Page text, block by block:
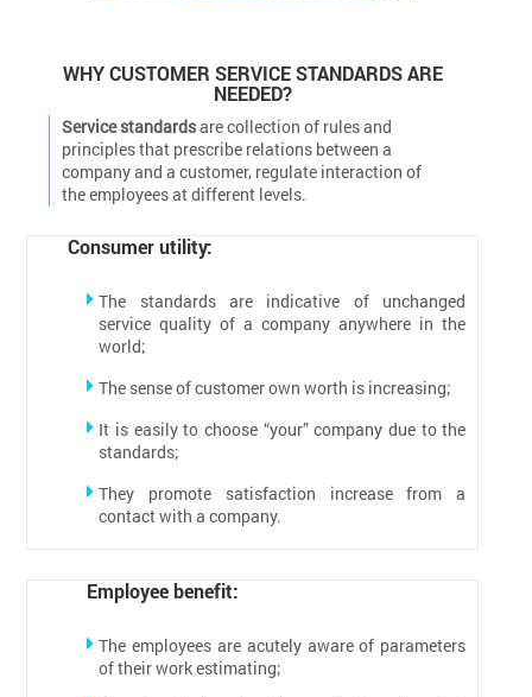
WHY CUSTOMER SERVICE STANDARDS ARE
NEEDED?
Service standardsare collection of rules and
principles that prescribe relations between a
company and a customer, regulate interaction of
the employees at different levels.
Consumer utility:
The standards are indicative of unchanged
service quality of a company anywhere in the
world;
The sense of customer own worth is increasing;
It is easily to choose “your” company due to the
standards;
They promote satisfaction increase from a
contact with a company.
Employee benefit:
The employees are acutely aware of parameters
of their work estimating;